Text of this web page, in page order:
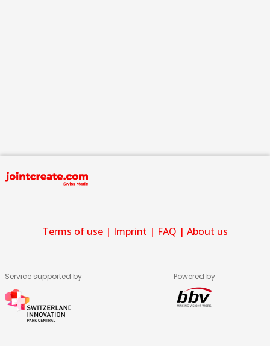
Terms of use | Imprint | FAQ | About us
Service supported by Powered by